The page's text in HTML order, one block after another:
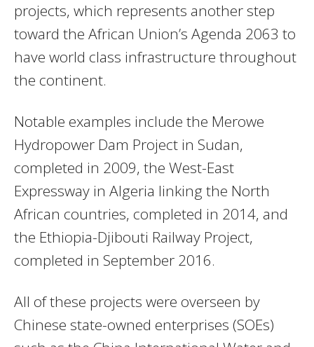
projects, which represents another step
toward the African Union’s Agenda 2063 to
have world class infrastructure throughout
the continent.
Notable examples include the Merowe
Hydropower Dam Project in Sudan,
completed in 2009, the West-East
Expressway in Algeria linking the North
African countries, completed in 2014, and
the Ethiopia-Djibouti Railway Project,
completed in September 2016.
All of these projects were overseen by
Chinese state-owned enterprises (SOEs)